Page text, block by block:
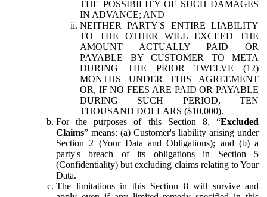
THE POSSIBILITY OF SUCH DAMAGES
IN ADVANCE; AND
NEITHER PARTY'S ENTIRE LIABILITY
TO THE OTHER WILL EXCEED THE
AMOUNT ACTUALLY PAID OR
PAYABLE BY CUSTOMER TO META
DURING THE PRIOR TWELVE (12)
MONTHS UNDER THIS AGREEMENT
OR, IF NO FEES ARE PAID OR PAYABLE
DURING SUCH PERIOD, TEN
THOUSAND DOLLARS ($10,000).
For the purposes of this Section 8, “Excluded
Claims” means: (a) Customer's liability arising under
Section 2 (Your Data and Obligations); and (b) a
party's breach of its obligations in Section 5
(Confidentiality) but excluding claims relating to Your
Data.
The limitations in this Section 8 will survive and